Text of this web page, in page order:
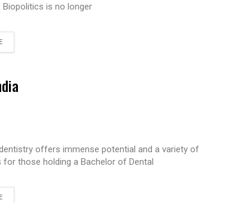
Biopolitics is no longer
offers immense potential and a variety of
for those holding a Bachelor of Dental